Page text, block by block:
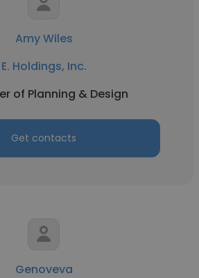
Amy Wiles
E. Holdings, Inc.
of Planning & Design
Get contacts
Genoveva